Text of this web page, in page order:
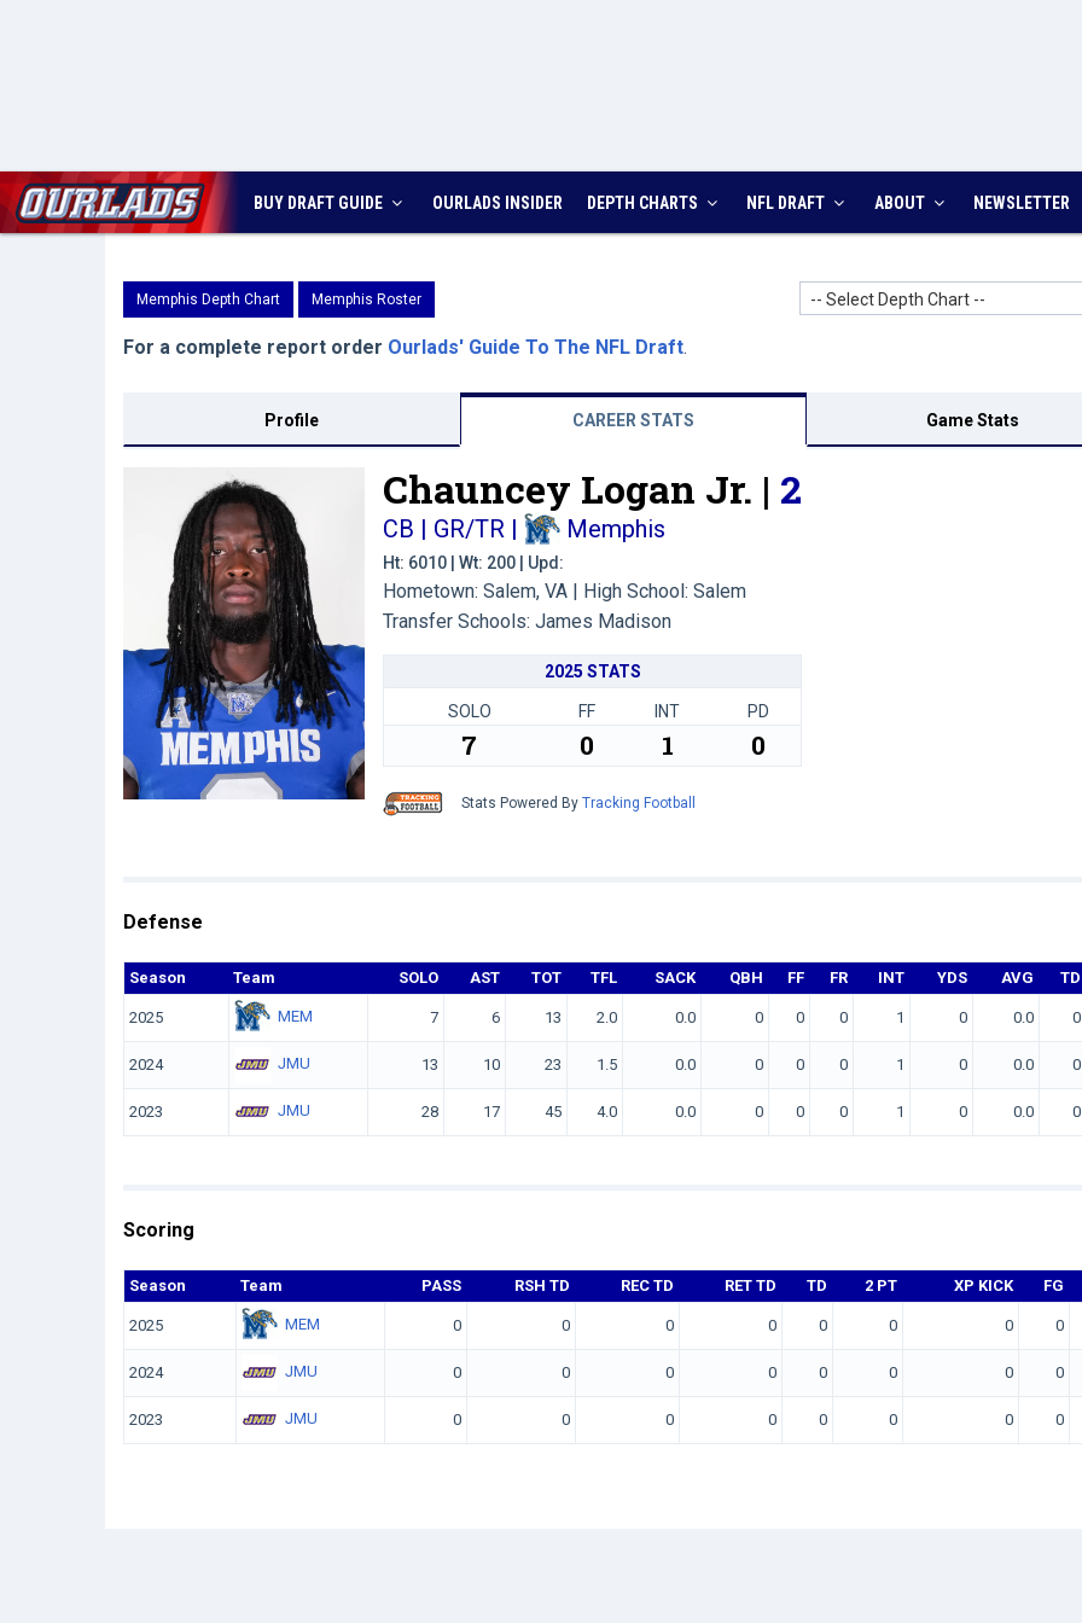
BUY DRAFT GUIDE OURLADS INSIDER DEPTH CHARTS NFL DRAFT ABOUT NEWSLETTER
Memphis Depth Chart Memphis Roster -- Select Depth Chart --
For a complete report order Ourlads' Guide To The NFL Draft.
Profile CAREER STATS Game Stats
Chauncey Logan Jr. | 2
CB | GR/TR | Memphis
Ht: 6010 | Wt: 200 | Upd:
Hometown: Salem, VA | High School: Salem
Transfer Schools: James Madison
2025 STATS
SOLO FF INT PD
7 0 1 0
Stats Powered By Tracking Football
Defense
Season Team SOLO AST TOT TFL SACK QBH FF FR INT YDS AVG TD
2025 MEM 7 6 13 2.0 0.0 0 0 0 1 0 0.0 0
2024 JMU 13 10 23 1.5 0.0 0 0 0 1 0 0.0 0
2023 JMU 28 17 45 4.0 0.0 0 0 0 1 0 0.0 0
Scoring
Season Team PASS RSH TD REC TD RET TD TD 2 PT XP KICK FG
2025 MEM 0 0 0 0 0 0 0 0
2024 JMU 0 0 0 0 0 0 0 0
2023 JMU 0 0 0 0 0 0 0 0